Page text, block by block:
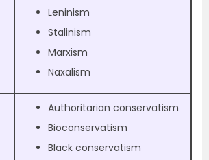
Leninism
Stalinism
Marxism
Naxalism
Authoritarian conservatism
Bioconservatism
Black conservatism